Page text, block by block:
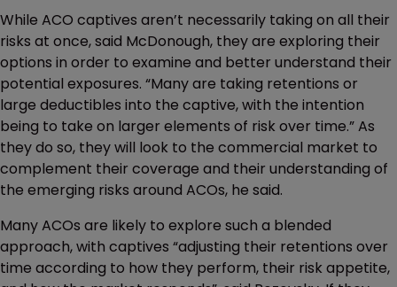
While ACO captives aren’t necessarily taking on all their
risks at once, said McDonough, they are exploring their
options in order to examine and better understand their
potential exposures. “Many are taking retentions or
large deductibles into the captive, with the intention
being to take on larger elements of risk over time.” As
they do so, they will look to the commercial market to
complement their coverage and their understanding of
the emerging risks around ACOs, he said.
Many ACOs are likely to explore such a blended
approach, with captives “adjusting their retentions over
time according to how they perform, their risk appetite,